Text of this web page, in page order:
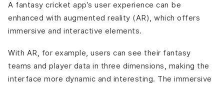
A fantasy cricket app’s user experience can be
enhanced with augmented reality (AR), which offers
immersive and interactive elements.
With AR, for example, users can see their fantasy
teams and player data in three dimensions, making the
interface more dynamic and interesting. The immersive